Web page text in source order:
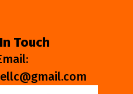
Touch